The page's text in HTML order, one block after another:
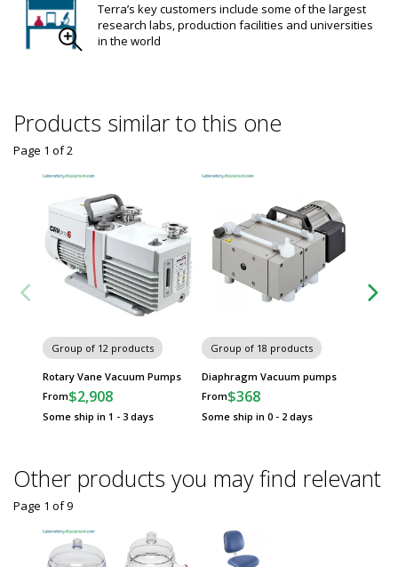
Terra’s key customers include some of the largest
research labs, production facilities and universities
in the world
Products similar to this one
Group of 12 products
Rotary Vane Vacuum Pumps
From$2,908
Some ship in 1 - 3 days
Group of 18 products
Diaphragm Vacuum pumps
From$368
Some ship in 0 - 2 days
Page 1 of2
Other products you may find relevant
Page 1 of9